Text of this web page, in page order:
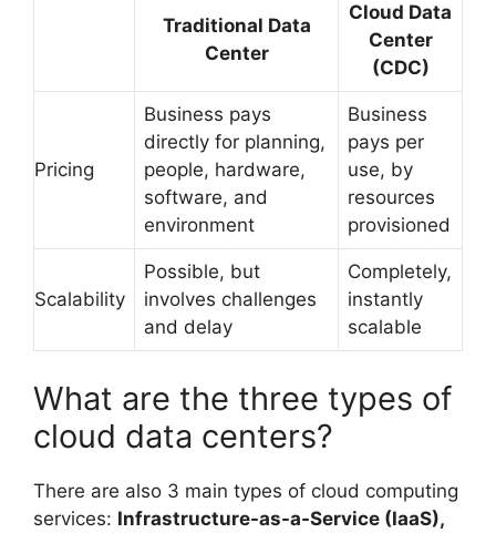
Traditional Data
Center
Cloud Data
Center
(CDC)
Pricing
Business pays
directly for planning,
people, hardware,
software, and
environment
Business
pays per
use, by
resources
provisioned
Scalability
Possible, but
involves challenges
and delay
Completely,
instantly
scalable
What are the three types of
cloud data centers?
There are also 3 main types of cloud computing
services: Infrastructure-as-a-Service (IaaS),